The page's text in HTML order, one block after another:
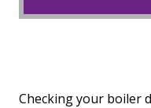
Checking your boiler